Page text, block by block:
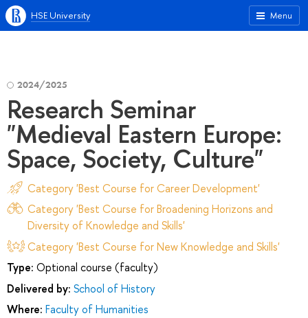
Menu
HSE University
2024/2025
Research Seminar
"Medieval Eastern Europe:
Space, Society, Culture"
Category 'Best Course for Career Development'
Category 'Best Course for Broadening Horizons and
Diversity of Knowledge and Skills'
Category 'Best Course for New Knowledge and Skills'
Type: Optional course (faculty)
Delivered by: School of History
Where: Faculty of Humanities